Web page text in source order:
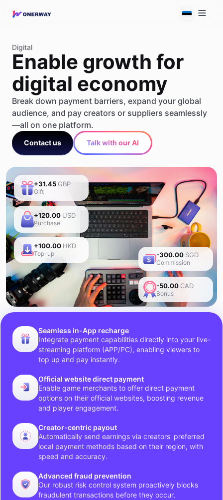
Digital
Enable growth for
digital economy
Break down payment barriers, expand your global
audience, and pay creators or suppliers seamlessly
—all on one platform.
Contact us Talk with our AI
+31.45 GBP
Gift
+120.00 USD
Purchase
+100.00 HKD
Top-up -300.00 SGD
Commission
-50.00 CAD
Bonus
Seamless in-App recharge
Integrate payment capabilities directly into your live-
streaming platform (APP/PC), enabling viewers to
top up and pay instantly.
Official website direct payment
Enable game merchants to offer direct payment
options on their official websites, boosting revenue
and player engagement.
Creator-centric payout
Automatically send earnings via creators' preferred
local payment methods based on their region, with
speed and accuracy.
Advanced fraud prevention
Our robust risk control system proactively blocks
fraudulent transactions before they occur,